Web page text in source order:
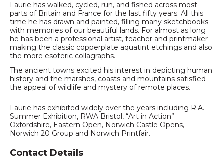
Laurie has walked, cycled, run, and fished across most
parts of Britain and France for the last fifty years. All this
time he has drawn and painted, filling many sketchbooks
with memories of our beautiful lands. For almost as long
he has been a professional artist, teacher and printmaker
making the classic copperplate aquatint etchings and also
the more esoteric collagraphs.
The ancient towns excited his interest in depicting human
history and the marshes, coasts and mountains satisfied
the appeal of wildlife and mystery of remote places.
Laurie has exhibited widely over the years including R.A.
Summer Exhibition, RWA Bristol, “Art in Action”
Oxfordshire, Eastern Open, Norwich Castle Opens,
Norwich 20 Group and Norwich Printfair.
Contact Details